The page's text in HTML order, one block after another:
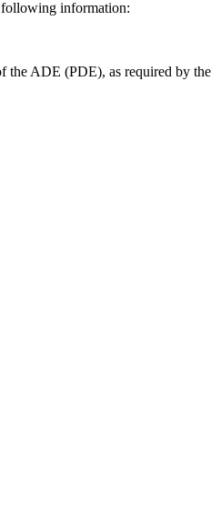
following information:
the ADE (PDE), as required by the